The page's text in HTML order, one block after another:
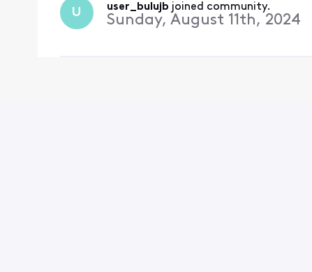
U user_bulujb joined community.
Sunday, August 11th, 2024